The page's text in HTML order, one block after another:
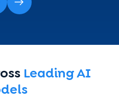
Leading AI